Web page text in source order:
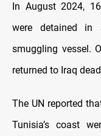
In August 2024,
were detained in
smuggling vessel.
returned to Iraq
The UN reported
Tunisia’s coast